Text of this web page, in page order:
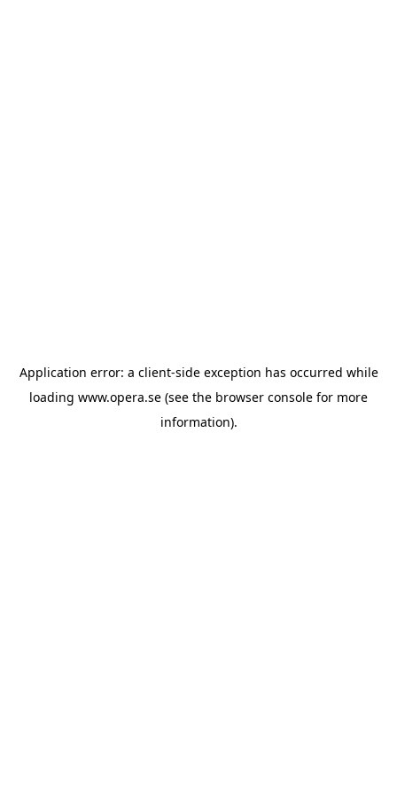
Application error: a client-side exception has occurred while
loading www.opera.se (see the browser console for more
information).